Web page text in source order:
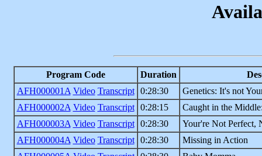
Program Code Duration
AFH000001A Video Transcript 0:28:30
Genetics: It's not
AFH000002A Video Transcript 0:28:15
Caught in the
AFH000003A Video Transcript 0:28:30
Your're Not Perfect,
AFH000004A Video Transcript 0:28:30
Missing in Action